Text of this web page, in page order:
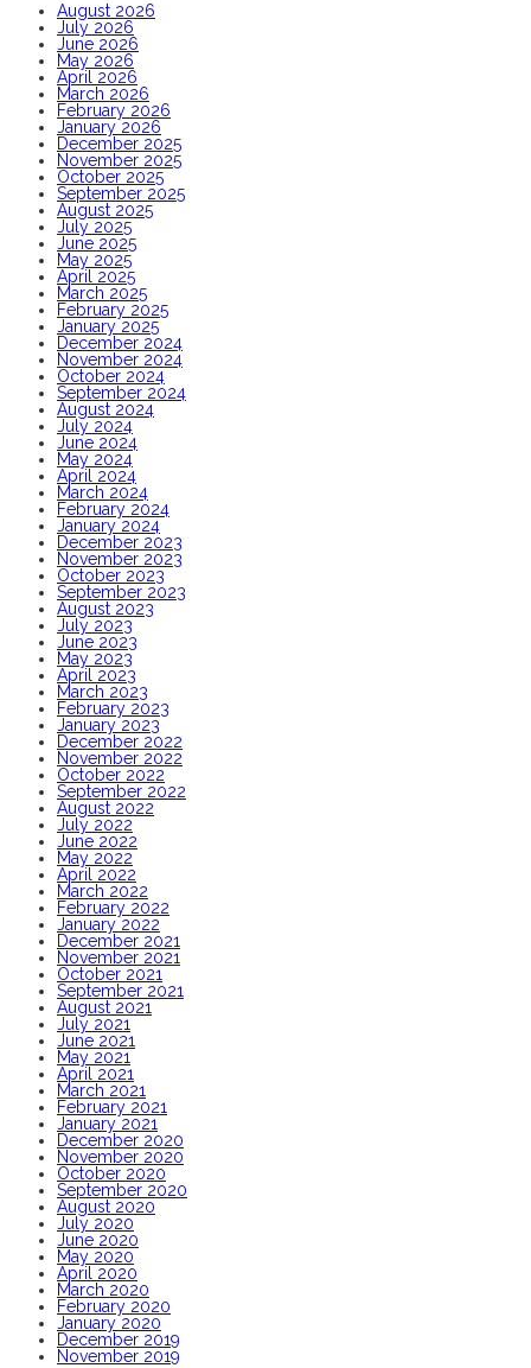
August 2026
July 2026
June 2026
May 2026
April 2026
March 2026
February 2026
January 2026
December 2025
November 2025
October 2025
September 2025
August 2025
July 2025
June 2025
May 2025
April 2025
March 2025
February 2025
January 2025
December 2024
November 2024
October 2024
September 2024
August 2024
July 2024
June 2024
May 2024
April 2024
March 2024
February 2024
January 2024
December 2023
November 2023
October 2023
September 2023
August 2023
July 2023
June 2023
May 2023
April 2023
March 2023
February 2023
January 2023
December 2022
November 2022
October 2022
September 2022
August 2022
July 2022
June 2022
May 2022
April 2022
March 2022
February 2022
January 2022
December 2021
November 2021
October 2021
September 2021
August 2021
July 2021
June 2021
May 2021
April 2021
March 2021
February 2021
January 2021
December 2020
November 2020
October 2020
September 2020
August 2020
July 2020
June 2020
May 2020
April 2020
March 2020
February 2020
January 2020
December 2019
November 2019